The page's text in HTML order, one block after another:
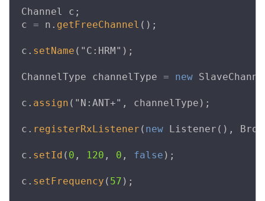
Channel c ;
c = n . getFreeChannel ();
c . setName ( "C:HRM" );
ChannelType channelType = new
c . assign ( "N:ANT+" , channelType );
c . registerRxListener ( new Listener (),
c . setId ( 0 , 120 , 0 , false );
c . setFrequency ( 57 );